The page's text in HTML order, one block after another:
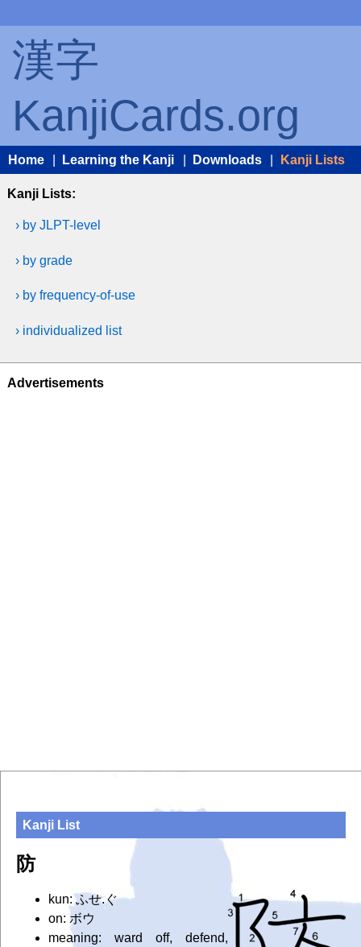
漢字
KanjiCards.org
Home Learning the Kanji Downloads Kanji Lists
Kanji Lists:
› by JLPT-level
› by grade
› by frequency-of-use
› individualized list
Advertisements
Kanji List
防
kun: ふせ.ぐ
on: ボウ
meaning: ward off, defend,